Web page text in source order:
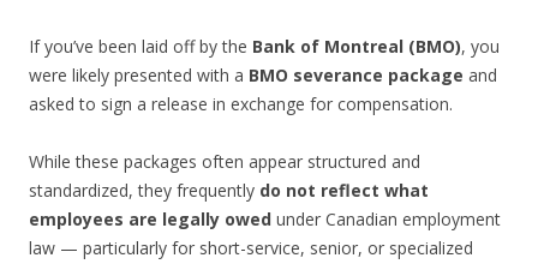
If you’ve been laid off by the Bank of Montreal (BMO), you
were likely presented with a BMO severance package and
asked to sign a release in exchange for compensation.
While these packages often appear structured and
standardized, they frequently do not reflect what
employees are legally owed under Canadian employment
law — particularly for short-service, senior, or specialized